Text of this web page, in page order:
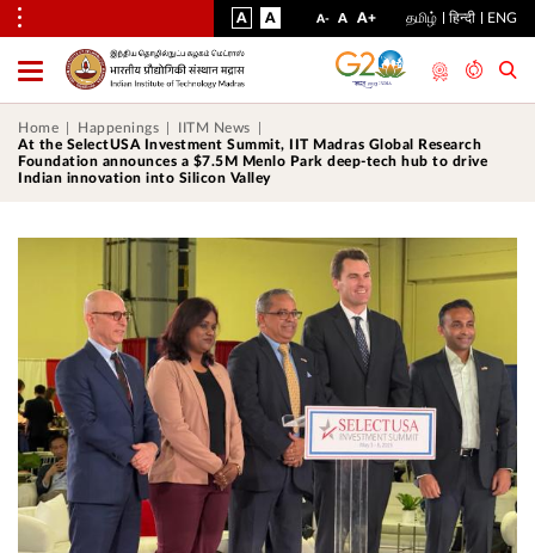
A VISUAL
ASSIST
A NORMAL
A-DECREASE
FONT
A STANDARD
FONT
SIZE
A+INCREASE
FONT
SIZE
தமிழ் हिन्दी ENG
Toggle
Menu
Home Happenings
IITM News
At the SelectUSA Investment Summit, IIT Madras Global Research
Foundation announces a $7.5M Menlo Park deep-tech hub to drive
Indian innovation into Silicon Valley